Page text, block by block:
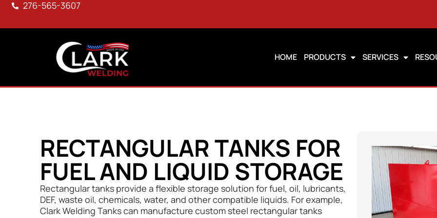
276-565-3607
HOME PRODUCTS SERVICES
RECTANGULAR TANKS FOR
FUEL AND LIQUID STORAGE
Rectangular tanks provide a flexible storage solution for fuel, oil, lubricants,
DEF, waste oil, chemicals, water, and other compatible liquids. For example,
Clark Welding Tanks can manufacture custom steel rectangular tanks